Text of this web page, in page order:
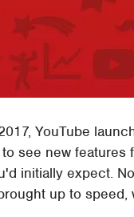
YouTube
see new
initially expect.
up to